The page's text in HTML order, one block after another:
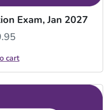
Exam, Jan 2027
cart